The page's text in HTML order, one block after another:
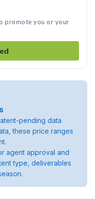
promote you or your
pending data
these price ranges
agent approval and
type, deliverables